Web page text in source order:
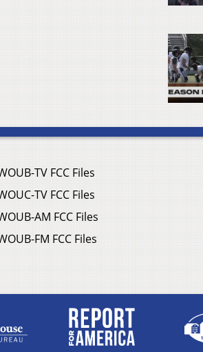
TV FCC Files
TV FCC Files
AM FCC Files
FM FCC Files